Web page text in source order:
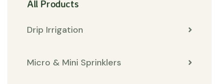
All Products
Drip Irrigation
Micro & Mini Sprinklers